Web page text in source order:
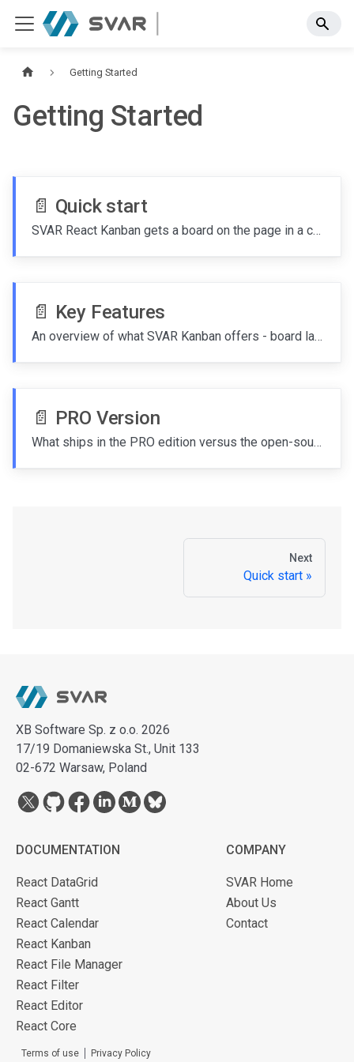
Getting Started
Getting Started
📄️ Quick start
SVAR React Kanban gets a board on the page in a couple of minutes - install the package, render the widget with your columns and cards, and add the editor when you're ready to let users change things.
📄️ Key Features
An overview of what SVAR Kanban offers - board layout, card customization, editing, filtering, sorting, performance tuning, and integration points.
📄️ PRO Version
What ships in the PRO edition versus the open-source MIT edition and how to upgrade.
Next
Quick start
XB Software Sp. z o.o. 2026
17/19 Domaniewska St., Unit 133
02-672 Warsaw, Poland
DOCUMENTATION
React DataGrid
React Gantt
React Calendar
React Kanban
React File Manager
React Filter
React Editor
React Core
COMPANY
SVAR Home
About Us
Contact
Terms of use Privacy Policy